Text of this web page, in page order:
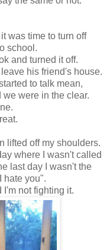
was time to turn off
school.
and turned it off.
his friend's house.
to talk mean,
were in the clear.
lifted off my shoulders.
where I wasn't called
last day I wasn't the
hate you".
not fighting it.